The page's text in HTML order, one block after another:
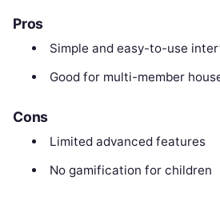
Pros
Simple and easy-to-use
Good for multi-member
Cons
Limited advanced features
No gamification for children